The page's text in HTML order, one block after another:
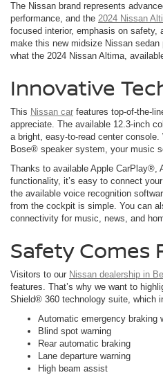
The Nissan brand represents
performance, and the 2024 Nissan
focused interior, emphasis on safety,
make this new midsize Nissan
what the 2024 Nissan Altima,
Innovative
This Nissan car features top-of-the-
appreciate. The available 12.3-inch
a bright, easy-to-read center
Bose® speaker system, your music
Thanks to available Apple CarPlay®,
functionality, it’s easy to connect
the available voice recognition
from the cockpit is simple. You can
connectivity for music, news, and
Safety Comes
Visitors to our Nissan dealership in
features. That’s why we want to
Shield® 360 technology suite, which
Automatic emergency braking
Blind spot warning
Rear automatic braking
Lane departure warning
High beam assist